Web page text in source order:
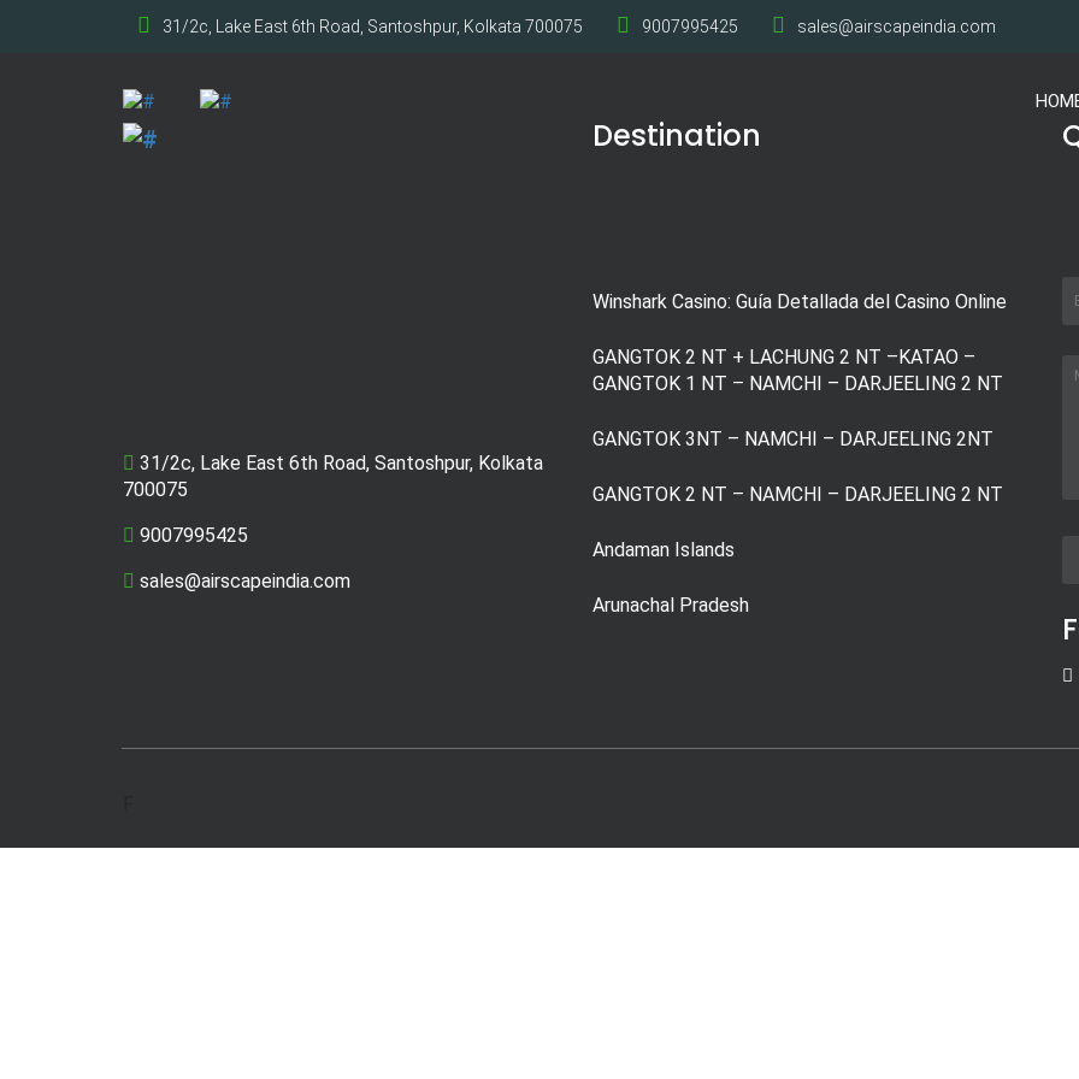
31/2c, Lake East 6th Road, Santoshpur, Kolkata 700075 9007995425 sales@airscapeindia.com
31/2c, Lake East 6th Road, Santoshpur, Kolkata
700075
9007995425
sales@airscapeindia.com
Destination
Winshark Casino: Guía Detallada del Casino Online
GANGTOK 2 NT + LACHUNG 2 NT –KATAO –
GANGTOK 1 NT – NAMCHI – DARJEELING 2 NT
GANGTOK 3NT – NAMCHI – DARJEELING 2NT
GANGTOK 2 NT – NAMCHI – DARJEELING 2 NT
Andaman Islands
Arunachal Pradesh